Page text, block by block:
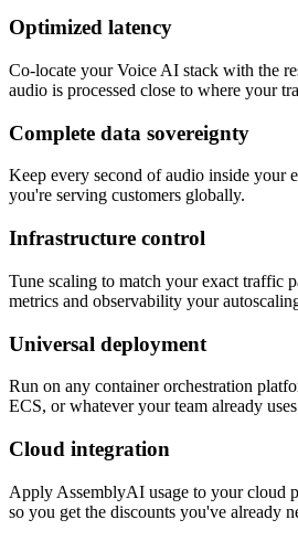
Optimized latency
Co-locate your Voice AI stack with the
audio is processed close to where your
Complete data sovereignty
Keep every second of audio inside your
you're serving customers globally.
Infrastructure control
Tune scaling to match your exact traffic
metrics and observability your
Universal deployment
Run on any container orchestration
ECS, or whatever your team already
Cloud integration
Apply AssemblyAI usage to your cloud
so you get the discounts you've already